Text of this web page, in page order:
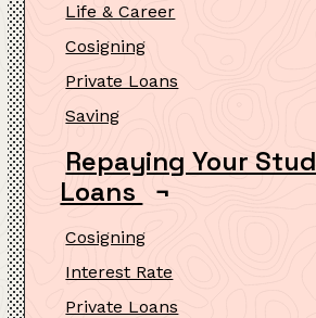
Life & Career
Cosigning
Private Loans
Saving
Repaying Your
Loans
¬
Cosigning
Interest Rate
Private Loans